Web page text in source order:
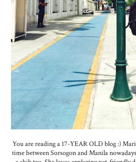
You are reading a 17-YEAR OLD blog :)
time between Sorsogon and Manila